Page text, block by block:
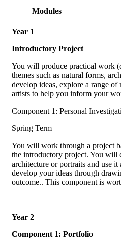
Modules
Year 1
Introductory Project
You will produce practical work
themes such as natural forms,
develop ideas, explore a range
artists to help you inform your
Component 1: Personal
Spring Term
You will work through a project
the introductory project. You will
architecture or portraits and use
develop your ideas through
outcome.. This component is
Year 2
Component 1: Portfolio